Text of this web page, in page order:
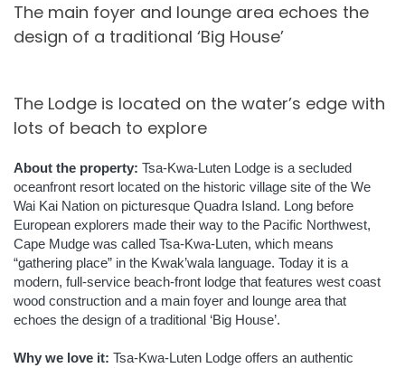
The main foyer and lounge area echoes the
design of a traditional ‘Big House’
The Lodge is located on the water’s edge with
lots of beach to explore
About the property: Tsa-Kwa-Luten Lodge is a secluded
oceanfront resort located on the historic village site of the We
Wai Kai Nation on picturesque Quadra Island. Long before
European explorers made their way to the Pacific Northwest,
Cape Mudge was called Tsa-Kwa-Luten, which means
“gathering place” in the Kwak’wala language. Today it is a
modern, full-service beach-front lodge that features west coast
wood construction and a main foyer and lounge area that
echoes the design of a traditional ‘Big House’.
Why we love it: Tsa-Kwa-Luten Lodge offers an authentic